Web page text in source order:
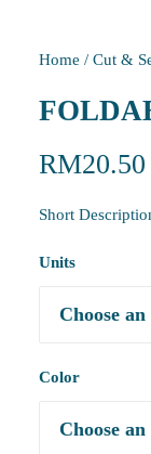
Home / Cut &
RM20.50
Short
Units
Color